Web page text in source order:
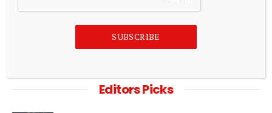
ADD A COMMENT
Editors Picks
SUBSCRIBE